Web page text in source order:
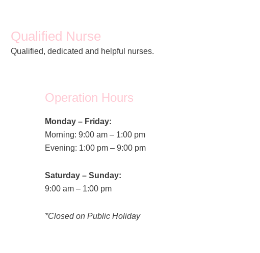
Qualified Nurse
Qualified, dedicated and helpful nurses.
Operation Hours
Monday – Friday:
Morning: 9:00 am – 1:00 pm
Evening: 1:00 pm – 9:00 pm
Saturday – Sunday:
9:00 am – 1:00 pm
*Closed on Public Holiday